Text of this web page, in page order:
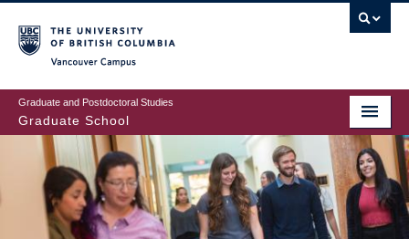
to
main
content
Graduate and Postdoctoral Studies
Graduate School